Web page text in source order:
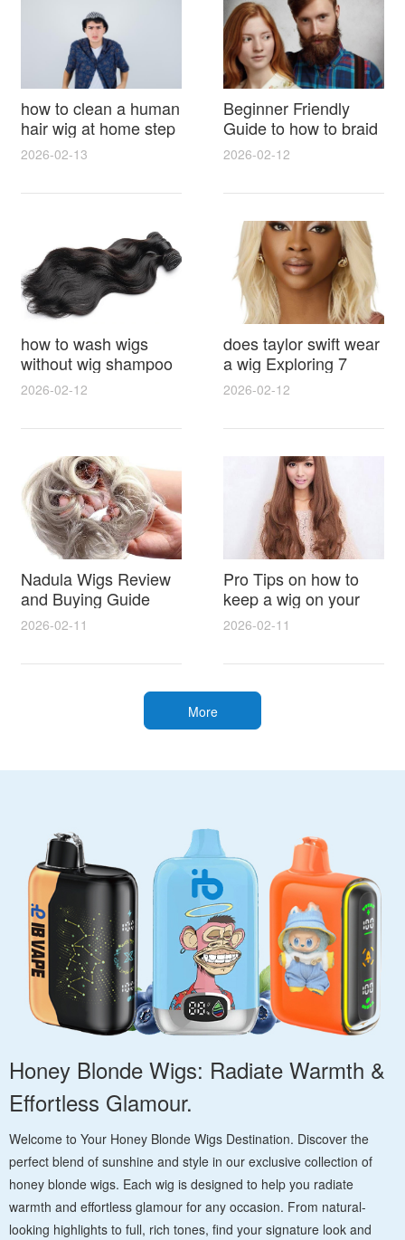
how to clean a human
hair wig at home step
by step for damage
lasting shine
2026-02-13
Beginner Friendly
Guide to how to braid
hair for wig with step
styling tricks
2026-02-12
how to wash wigs
without wig shampoo
using everyday
household items
gentle techniques and
synthetic and human
hair
2026-02-12
does taylor swift wear
a wig Exploring 7
Myths, Onstage
Styling and Real Life
Hair Evidence
2026-02-12
Nadula Wigs Review
and Buying Guide
with Pro Styling and
Maintenance Tips
2026-02-11
Pro Tips on how to
keep a wig on your
head 9 Easy No Slip
Methods for All Day
Comfort
2026-02-11
More
Honey Blonde Wigs: Radiate Warmth &
Effortless Glamour.
Welcome to Your Honey Blonde Wigs Destination. Discover the
perfect blend of sunshine and style in our exclusive collection of
honey blonde wigs. Each wig is designed to help you radiate
warmth and effortless glamour for any occasion. From natural-
looking highlights to full, rich tones, find your signature look and